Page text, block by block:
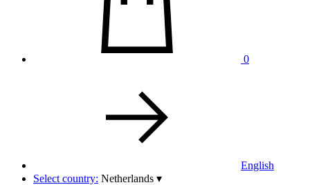
0
English
Select country: Netherlands ▾